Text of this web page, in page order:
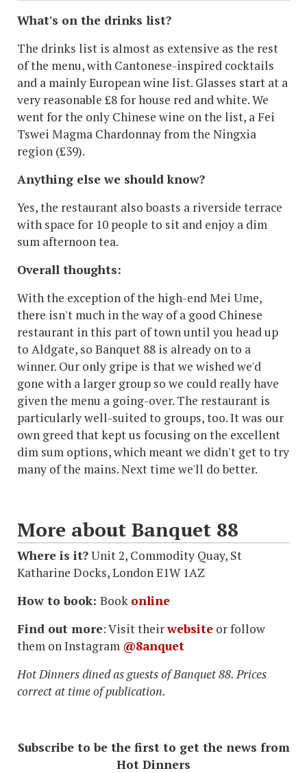
What's on the drinks list?
The drinks list is almost as extensive as the rest
of the menu, with Cantonese-inspired cocktails
and a mainly European wine list. Glasses start at a
very reasonable £8 for house red and white. We
went for the only Chinese wine on the list, a Fei
Tswei Magma Chardonnay from the Ningxia
region (£39).
Anything else we should know?
Yes, the restaurant also boasts a riverside terrace
with space for 10 people to sit and enjoy a dim
sum afternoon tea.
Overall thoughts:
With the exception of the high-end Mei Ume,
there isn't much in the way of a good Chinese
restaurant in this part of town until you head up
to Aldgate, so Banquet 88 is already on to a
winner. Our only gripe is that we wished we'd
gone with a larger group so we could really have
given the menu a going-over. The restaurant is
particularly well-suited to groups, too. It was our
own greed that kept us focusing on the excellent
dim sum options, which meant we didn't get to try
many of the mains. Next time we'll do better.
More about Banquet 88
Where is it?Unit 2, Commodity Quay, St
Katharine Docks, London E1W 1AZ
How to book: Book online
Find out more: Visit theirwebsite or follow
them on Instagram @8anquet
Hot Dinners dined as guests of Banquet 88. Prices
correct at time of publication.
Subscribe to be the first to get the news from
Hot Dinners